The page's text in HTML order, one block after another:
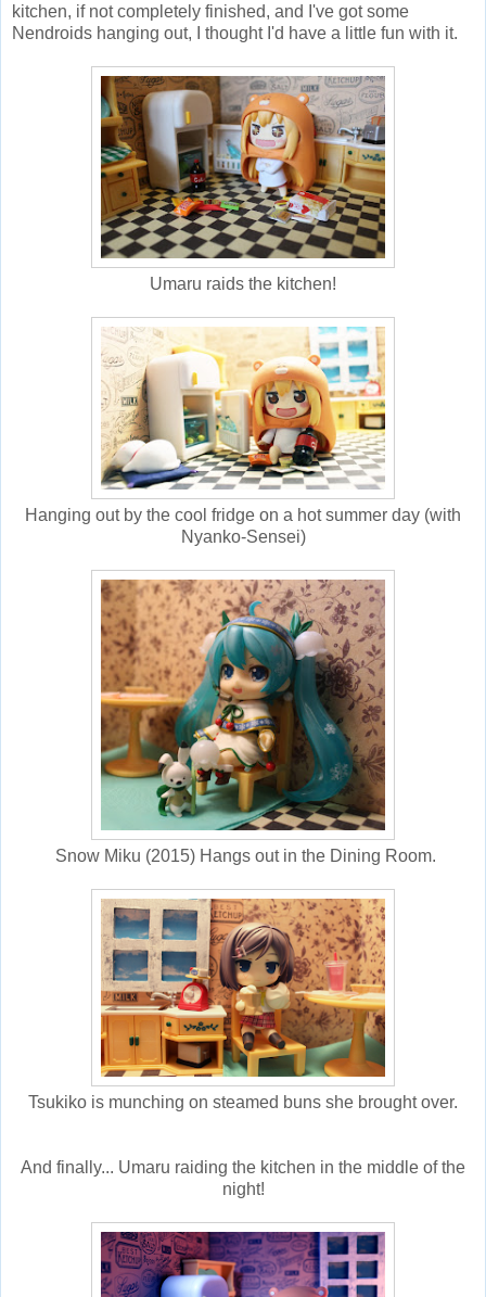
kitchen, if not completely finished, and I've got some
Nendroids hanging out, I thought I'd have a little fun with it.
Umaru raids the kitchen!
Hanging out by the cool fridge on a hot summer day (with
Nyanko-Sensei)
Snow Miku (2015) Hangs out in the Dining Room.
Tsukiko is munching on steamed buns she brought over.
And finally... Umaru raiding the kitchen in the middle of the
night!